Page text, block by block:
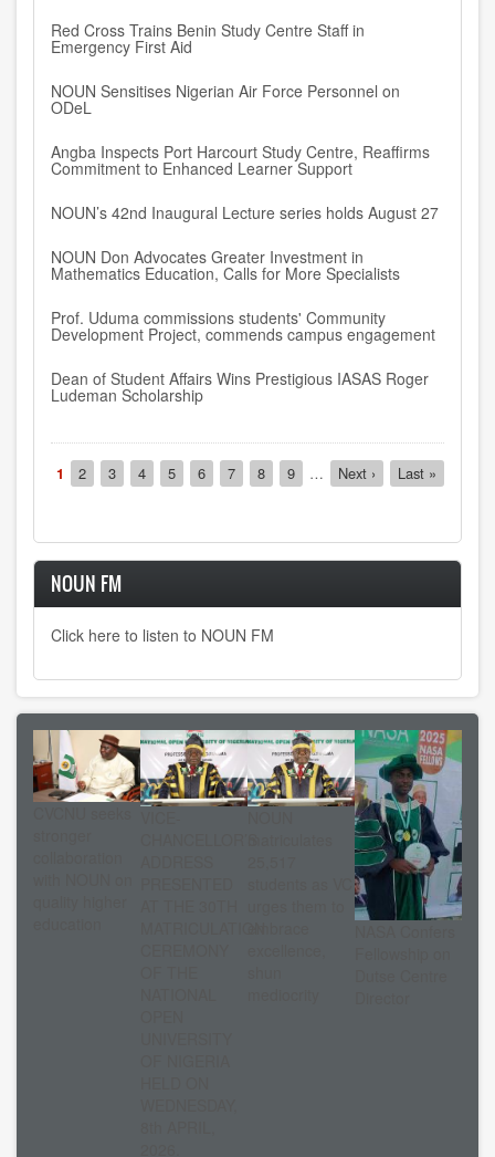
Red Cross Trains Benin Study Centre Staff in
Emergency First Aid
NOUN Sensitises Nigerian Air Force Personnel on
ODeL
Angba Inspects Port Harcourt Study Centre, Reaffirms
Commitment to Enhanced Learner Support
NOUN’s 42nd Inaugural Lecture series holds August 27
NOUN Don Advocates Greater Investment in
Mathematics Education, Calls for More Specialists
Prof. Uduma commissions students' Community
Development Project, commends campus engagement
Dean of Student Affairs Wins Prestigious IASAS Roger
Ludeman Scholarship
Pagination
Current
page
1 Page
2 Page
3 Page
4 Page
5 Page
6 Page
7 Page
8 Page
9 …
Next
page
Next ›
Last
page
Last »
NOUN FM
Click here to listen to NOUN FM